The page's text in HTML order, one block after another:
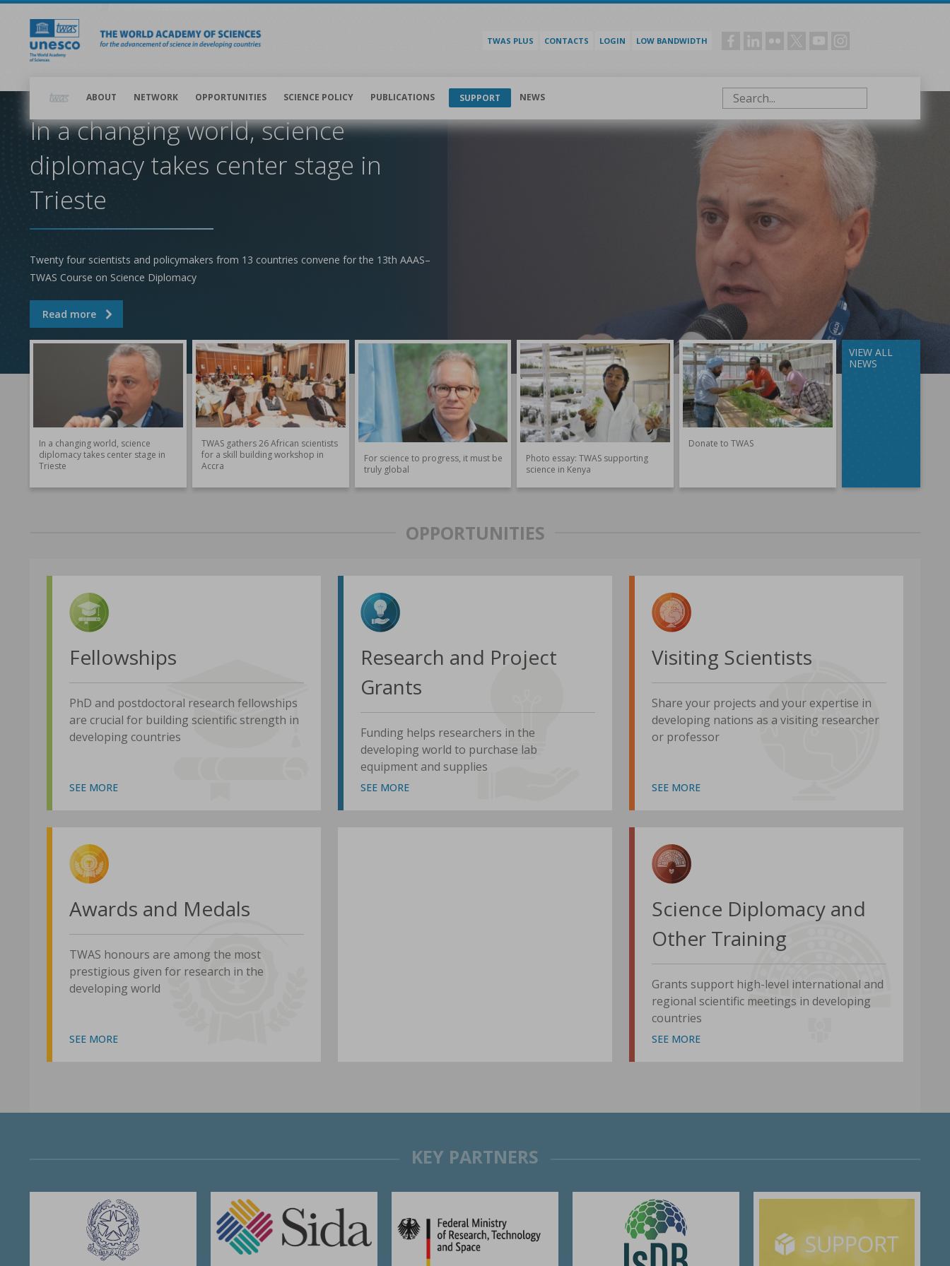
Skip
content
TWAS PLUS CONTACTS LOGIN LOW BANDWIDTH Social
navigationABOUT NETWORK OPPORTUNITIES SCIENCE POLICY PUBLICATIONS SUPPORT NEWS Search
In a changing world, science
diplomacy takes center stage in
Trieste
Twenty four scientists and policymakers from 13 countries convene for the 13th AAAS–
TWAS Course on Science Diplomacy
In a changing world, science
diplomacy takes center stage in
Trieste
TWAS gathers 26 African scientists
for a skill building workshop in
Accra
For science to progress, it must be
truly global
Photo essay: TWAS supporting
science in Kenya
Donate to TWAS
VIEW ALL
NEWS
OPPORTUNITIES
Fellowships
PhD and postdoctoral research fellowships
are crucial for building scientific strength in
developing countries
SEE MORE
Research and Project
Grants
Funding helps researchers in the
developing world to purchase lab
equipment and supplies
SEE MORE
Visiting Scientists
Share your projects and your expertise in
developing nations as a visiting researcher
or professor
SEE MORE
Awards and Medals
TWAS honours are among the most
prestigious given for research in the
developing world
SEE MORE
Science Diplomacy and
Other Training
Grants support high-level international and
regional scientific meetings in developing
countries
SEE MORE